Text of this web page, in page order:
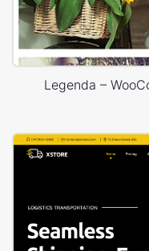
Legenda –